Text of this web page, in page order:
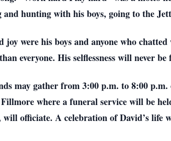
and hunting with his boys, going to the
joy were his boys and anyone who
everyone. His selflessness will never be
may gather from 3:00 p.m. to 8:00
Fillmore where a funeral service will be
officiate. A celebration of David’s life